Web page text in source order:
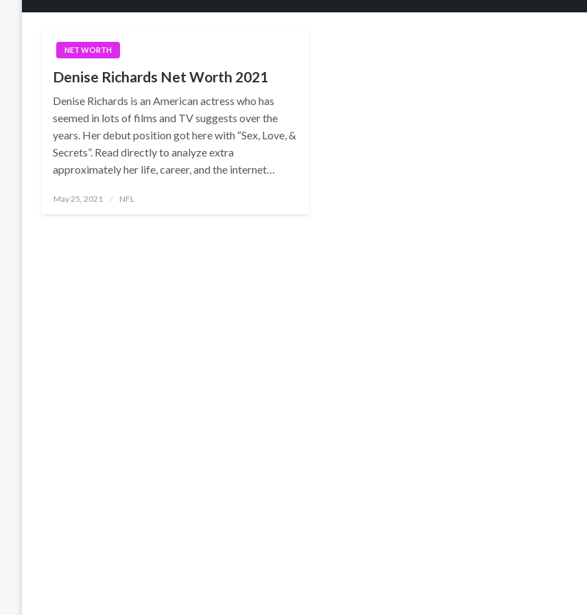
NET WORTH
Denise Richards Net Worth 2021
Denise Richards is an American actress who has
seemed in lots of films and TV suggests over the
years. Her debut position got here with “Sex, Love, &
Secrets”. Read directly to analyze extra
approximately her life, career, and the internet…
Posted
May 25, 2021 NFL